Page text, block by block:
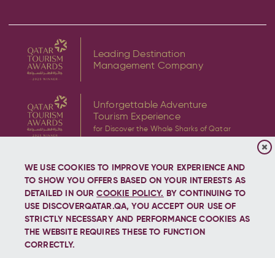
Leading Destination
Management Company
Unforgettable Adventure
Tourism Experience
for Discover the Whale Sharks of Qatar
Copyright © 2026 Discover Qatar, All rights reserved.
WE USE COOKIES TO IMPROVE YOUR EXPERIENCE AND
TO SHOW YOU OFFERS BASED ON YOUR INTERESTS AS
DETAILED IN OURCOOKIE POLICY. BY CONTINUING TO
USE DISCOVERQATAR.QA, YOU ACCEPT OUR USE OF
STRICTLY NECESSARY AND PERFORMANCE COOKIES AS
THE WEBSITE REQUIRES THESE TO FUNCTION
CORRECTLY.